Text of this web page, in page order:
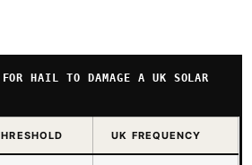
HAIL TO DAMAGE A UK SOLAR
UK FREQUENCY